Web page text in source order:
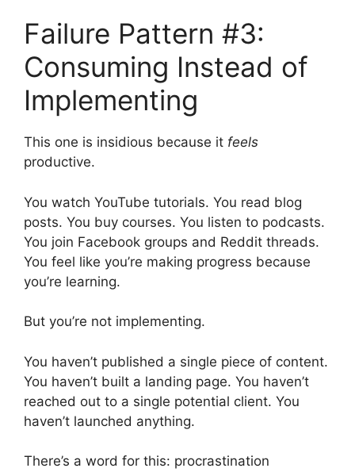
Failure Pattern #3:
Consuming Instead of
Implementing
This one is insidious because it feels
productive.
You watch YouTube tutorials. You read blog
posts. You buy courses. You listen to podcasts.
You join Facebook groups and Reddit threads.
You feel like you’re making progress because
you’re learning.
But you’re not implementing.
You haven’t published a single piece of content.
You haven’t built a landing page. You haven’t
reached out to a single potential client. You
haven’t launched anything.
There’s a word for this: procrastination